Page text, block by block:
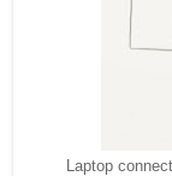
Laptop